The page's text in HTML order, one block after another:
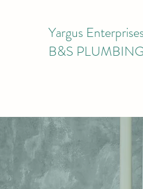
Yargus
B&S